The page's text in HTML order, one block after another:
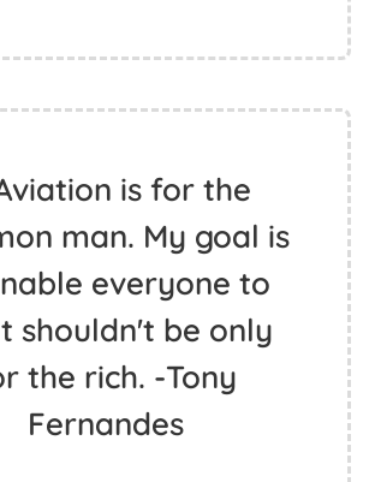
is for the
man. My goal is
everyone to
shouldn't be only
the rich. -Tony
Fernandes